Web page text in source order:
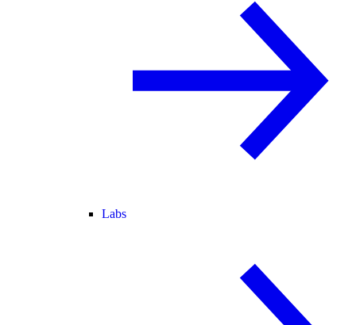
Labs